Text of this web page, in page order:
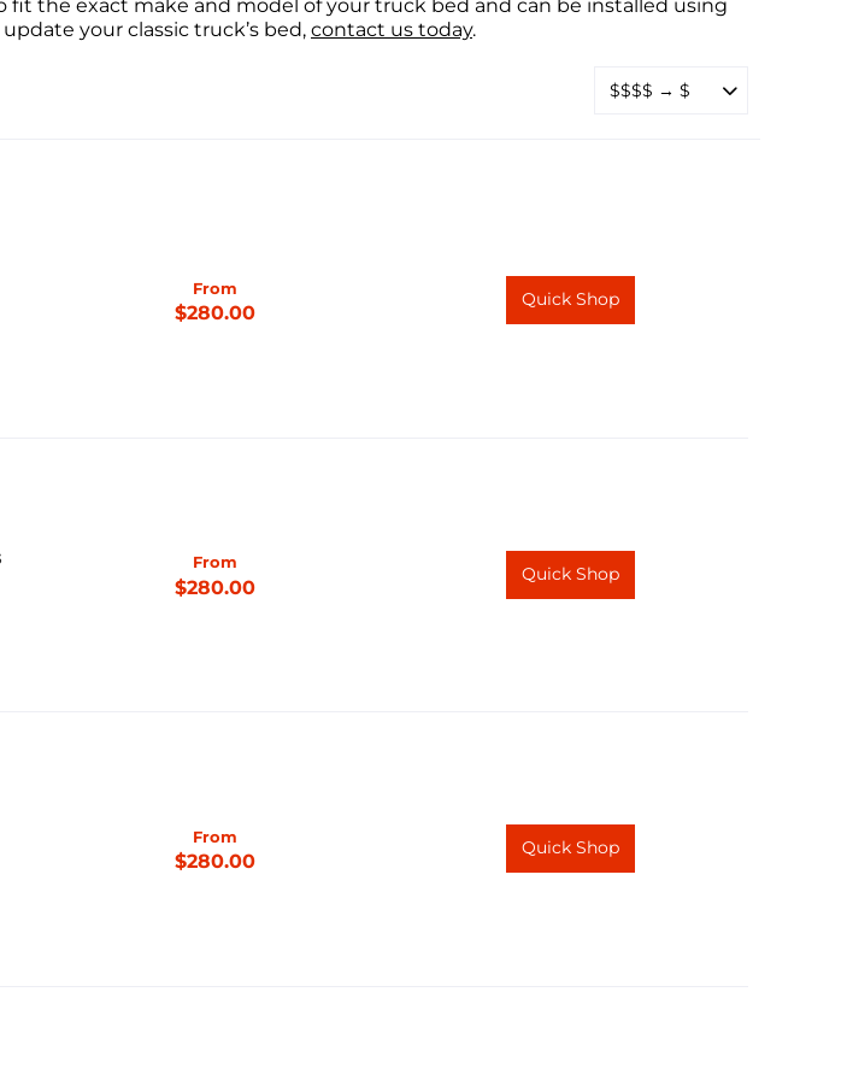
the exact make and model of your truck bed and can be installed using
your classic truck’s bed, contact us today.
From
$280.00
Quick Shop
From
$280.00
Quick Shop
From
$280.00
Quick Shop